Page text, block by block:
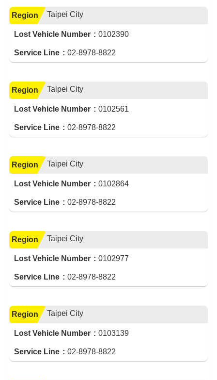
Region Taipei City
Lost Vehicle Number 0102390
Service Line 02-8978-8822
Region Taipei City
Lost Vehicle Number 0102561
Service Line 02-8978-8822
Region Taipei City
Lost Vehicle Number 0102864
Service Line 02-8978-8822
Region Taipei City
Lost Vehicle Number 0102977
Service Line 02-8978-8822
Region Taipei City
Lost Vehicle Number 0103139
Service Line 02-8978-8822